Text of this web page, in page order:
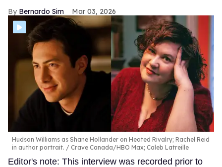
Bernardo Sim Mar 03, 2026
Hudson Williams as Shane Hollander on Heated Rivalry; Rachel Reid
in author portrait.
Crave Canada/HBO Max; Caleb Latreille
Editor's note: This interview was recorded prior to